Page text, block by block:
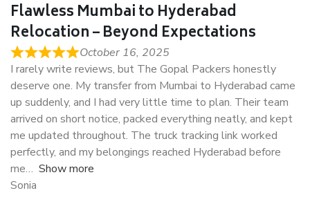
Flawless Mumbai to Hyderabad
Relocation – Beyond Expectations
October 16, 2025
I rarely write reviews, but The Gopal Packers honestly
deserve one. My transfer from Mumbai to Hyderabad came
up suddenly, and I had very little time to plan. Their team
arrived on short notice, packed everything neatly, and kept
me updated throughout. The truck tracking link worked
perfectly, and my belongings reached Hyderabad before
me
Show more
Sonia